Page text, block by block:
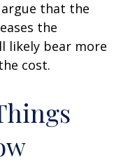
that the
the
likely bear more
cost.